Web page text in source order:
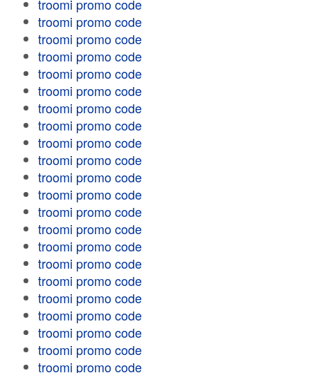
troomi promo code
troomi promo code
troomi promo code
troomi promo code
troomi promo code
troomi promo code
troomi promo code
troomi promo code
troomi promo code
troomi promo code
troomi promo code
troomi promo code
troomi promo code
troomi promo code
troomi promo code
troomi promo code
troomi promo code
troomi promo code
troomi promo code
troomi promo code
troomi promo code
troomi promo code